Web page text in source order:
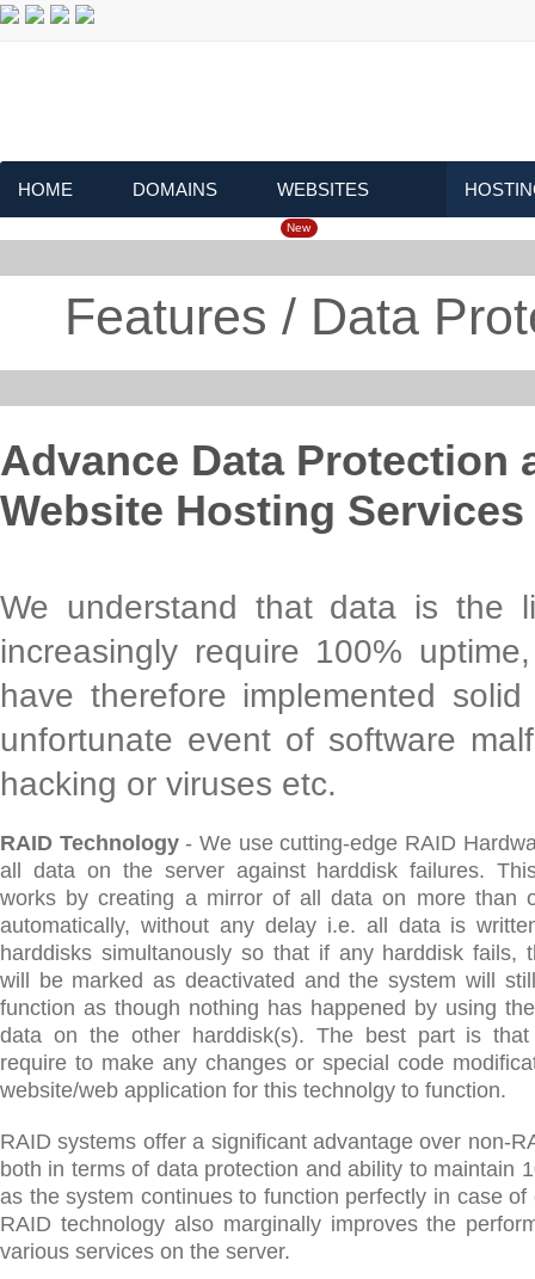
HOME DOMAINS WEBSITES
New
Features / Data
Advance Data Protection
Website Hosting Services
We understand that data is the
increasingly require 100%
have therefore implemented
unfortunate event of software
hacking or viruses etc.
RAID Technology- We use cutting-edge RAID
all data on the server against harddisk failures.
works by creating a mirror of all data on more than
automatically, without any delay i.e. all data is
harddisks simultanously so that if any harddisk fails,
will be marked as deactivated and the system will
function as though nothing has happened by using
data on the other harddisk(s). The best part is
require to make any changes or special code
website/web application for this technolgy to function.
RAID systems offer a significant advantage over non-
both in terms of data protection and ability to maintain
as the system continues to function perfectly in case of
RAID technology also marginally improves the
various services on the server.